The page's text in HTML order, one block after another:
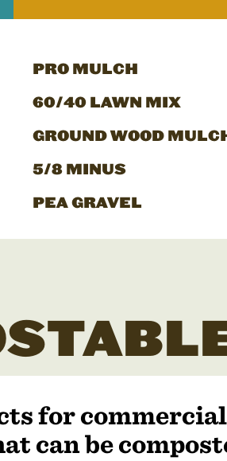
PRO MULCH
60/40 LAWN MIX
GROUND WOOD
5/8 MINUS
PEA GRAVEL
for
can be